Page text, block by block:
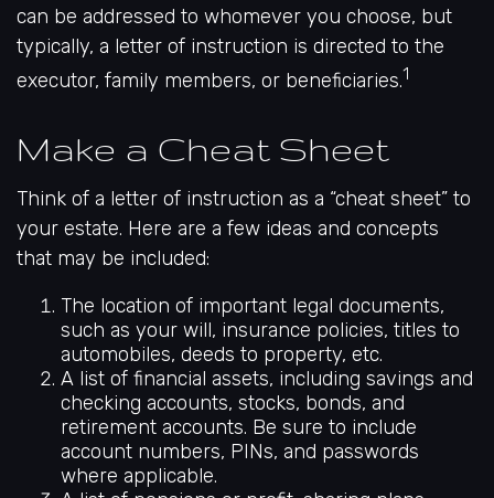
can be addressed to whomever you choose, but
typically, a letter of instruction is directed to the
executor, family members, or beneficiaries.1
Make a Cheat Sheet
Think of a letter of instruction as a “cheat sheet” to
your estate. Here are a few ideas and concepts
that may be included:
The location of important legal documents,
such as your will, insurance policies, titles to
automobiles, deeds to property, etc.
A list of financial assets, including savings and
checking accounts, stocks, bonds, and
retirement accounts. Be sure to include
account numbers, PINs, and passwords
where applicable.